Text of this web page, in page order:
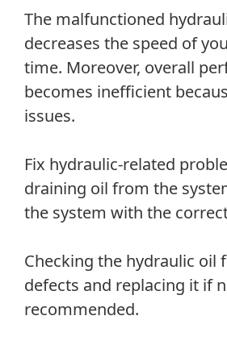
The malfunctioned
decreases the speed of
time. Moreover, overall
becomes inefficient
issues.
Fix hydraulic-related
draining oil from the
the system with the
Checking the hydraulic oil
defects and replacing it if
recommended.